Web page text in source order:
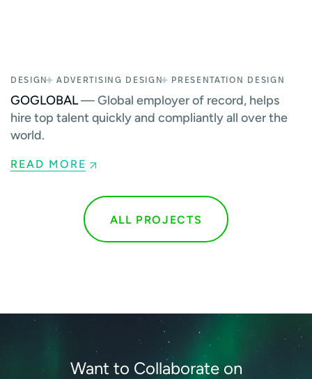
DESIGN ADVERTISING DESIGN PRESENTATION DESIGN
GOGLOBAL— Global employer of record, helps
hire top talent quickly and compliantly all over the
world.
READ MORE
ALL PROJECTS
Want to Collaborate on